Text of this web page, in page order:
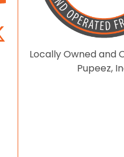
Locally Owned and
Pupeez,